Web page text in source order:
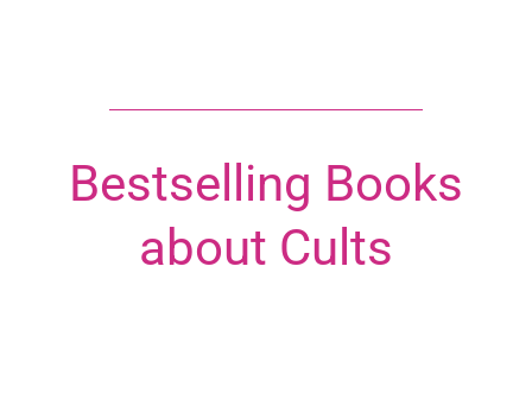
Bestselling Books
about Cults